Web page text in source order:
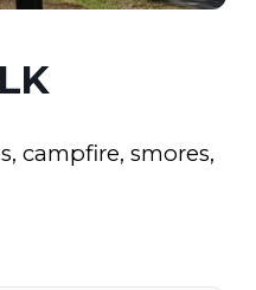
campfire, smores,